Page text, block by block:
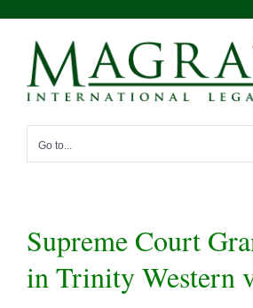
content
Go to...
Supreme Court
in Trinity Western